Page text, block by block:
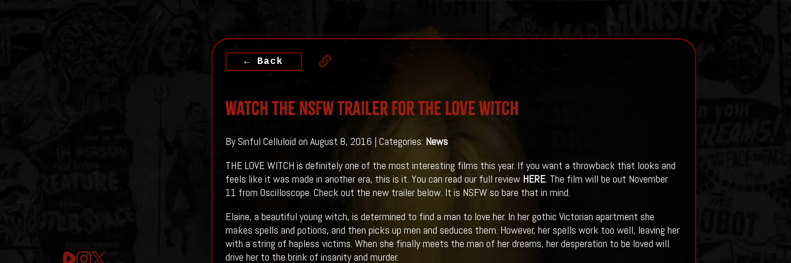
← Back
Watch The NSFW Trailer For THE LOVE WITCH
By Sinful Celluloid on August 8, 2016 | Categories: News
THE LOVE WITCH is definitely one of the most interesting films this year. If you want a throwback that looks and
feels like it was made in another era, this is it. You can read our full review HERE. The film will be out November
11 from Oscilloscope. Check out the new trailer below. It is NSFW so bare that in mind.
Elaine, a beautiful young witch, is determined to find a man to love her. In her gothic Victorian apartment she
makes spells and potions, and then picks up men and seduces them. However, her spells work too well, leaving her
with a string of hapless victims. When she finally meets the man of her dreams, her desperation to be loved will
drive her to the brink of insanity and murder.